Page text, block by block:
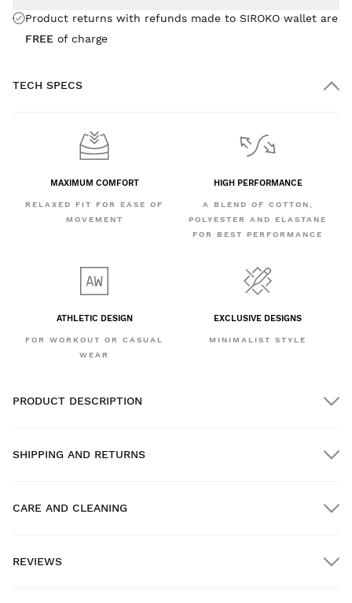
Product returns with refunds made to SIROKO wallet are
FREE of charge
TECH SPECS
MAXIMUM COMFORT
RELAXED FIT FOR EASE OF
MOVEMENT
HIGH PERFORMANCE
A BLEND OF COTTON,
POLYESTER AND ELASTANE
FOR BEST PERFORMANCE
ATHLETIC DESIGN
FOR WORKOUT OR CASUAL
WEAR
EXCLUSIVE DESIGNS
MINIMALIST STYLE
PRODUCT DESCRIPTION
SHIPPING AND RETURNS
Home delivery on orders over $300.00
CARE AND CLEANING
REVIEWS